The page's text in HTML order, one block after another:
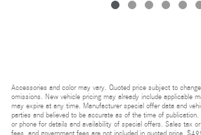
Accessories and color may vary. Quoted price subject to
omissions. New vehicle pricing may already include applicable
may expire at any time. Manufacturer special offer data and
parties and believed to be accurate as of the time of
or phone for details and availability of special offers. Sales tax